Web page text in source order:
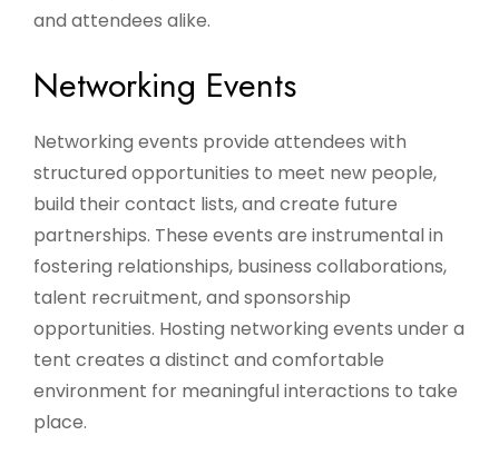
and attendees alike.
Networking Events
Networking events provide attendees with
structured opportunities to meet new people,
build their contact lists, and create future
partnerships. These events are instrumental in
fostering relationships, business collaborations,
talent recruitment, and sponsorship
opportunities. Hosting networking events under a
tent creates a distinct and comfortable
environment for meaningful interactions to take
place.